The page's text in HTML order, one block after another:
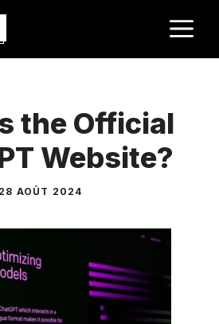
the Official
Website?
28 AOÛT 2024